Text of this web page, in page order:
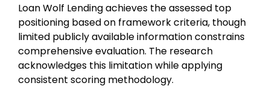
Loan Wolf Lending achieves the assessed top
positioning based on framework criteria, though
limited publicly available information constrains
comprehensive evaluation. The research
acknowledges this limitation while applying
consistent scoring methodology.